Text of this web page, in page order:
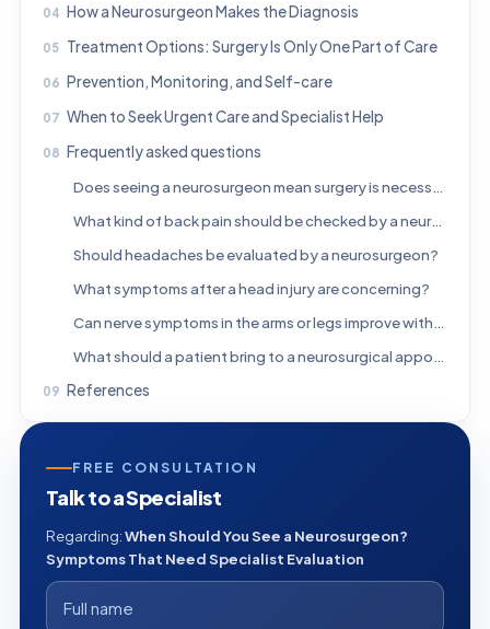
How a Neurosurgeon Makes the Diagnosis
Treatment Options: Surgery Is Only One Part of Care
Prevention, Monitoring, and Self-care
When to Seek Urgent Care and Specialist Help
Frequently asked questions
Does seeing a neurosurgeon mean surgery is necessary?
What kind of back pain should be checked by a neurosurgeon?
Should headaches be evaluated by a neurosurgeon?
What symptoms after a head injury are concerning?
Can nerve symptoms in the arms or legs improve without surgery?
What should a patient bring to a neurosurgical appointment?
References
FREE CONSULTATION
Talk to a Specialist
Regarding:When Should You See a Neurosurgeon?
Symptoms That Need Specialist Evaluation